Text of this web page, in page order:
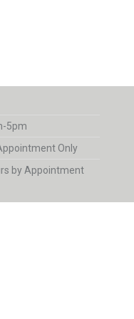
5pm
Only
by Appointment